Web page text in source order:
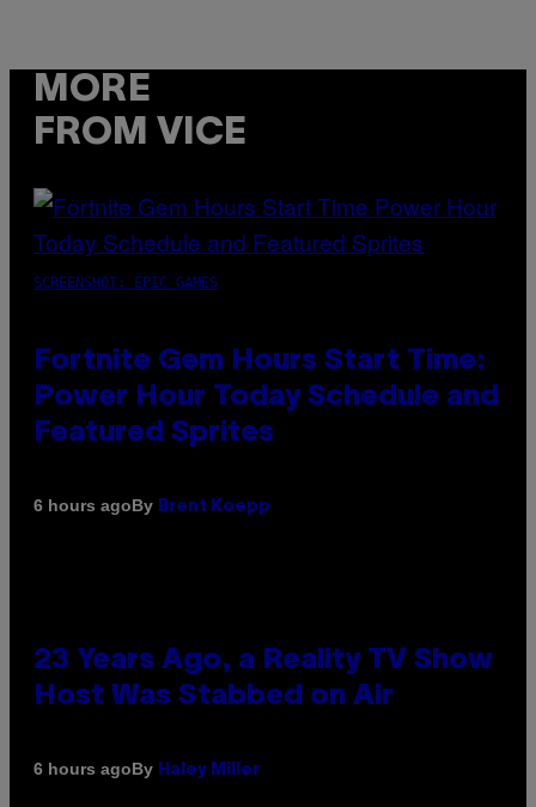
MORE
FROM VICE
SCREENSHOT: EPIC GAMES
Fortnite Gem Hours Start Time:
Power Hour Today Schedule and
Featured Sprites
6 hours agoBy Brent Koepp
23 Years Ago, a Reality TV Show
Host Was Stabbed on Air
6 hours agoBy Haley Miller